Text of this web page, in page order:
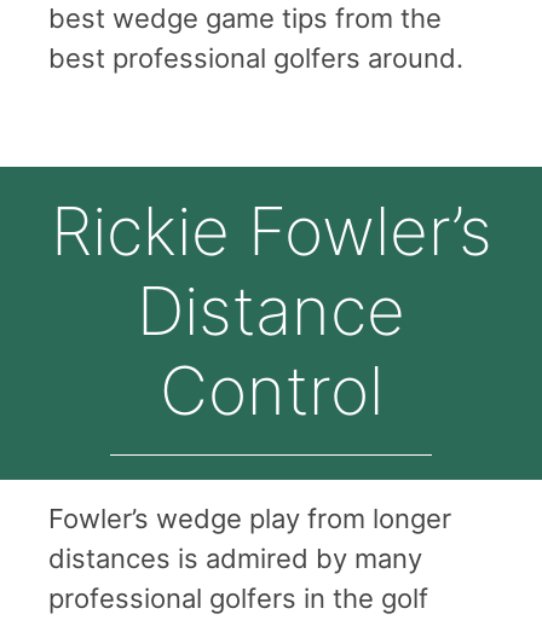
best wedge game tips from the
best professional golfers around.
Rickie Fowler’s
Distance
Control
Fowler’s wedge play from longer
distances is admired by many
professional golfers in the golf